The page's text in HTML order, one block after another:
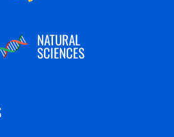
NATURAL
SCIENCES